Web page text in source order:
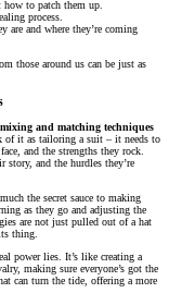
to patch them up.
process.
and where they’re coming
those around us can be just as
and matching techniques
of it as tailoring a suit – it needs to
and the strengths they rock.
story, and the hurdles they’re
the secret sauce to making
as they go and adjusting the
are not just pulled out of a hat
thing.
power lies. It’s like creating a
making sure everyone’s got the
can turn the tide, offering a more